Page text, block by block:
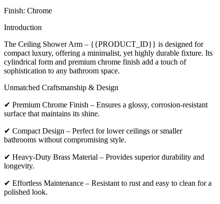
Finish: Chrome
Introduction
The Ceiling Shower Arm – {{PRODUCT_ID}} is designed for
compact luxury, offering a minimalist, yet highly durable fixture. Its
cylindrical form and premium chrome finish add a touch of
sophistication to any bathroom space.
Unmatched Craftsmanship & Design
✔ Premium Chrome Finish – Ensures a glossy, corrosion-resistant
surface that maintains its shine.
✔ Compact Design – Perfect for lower ceilings or smaller
bathrooms without compromising style.
✔ Heavy-Duty Brass Material – Provides superior durability and
longevity.
✔ Effortless Maintenance – Resistant to rust and easy to clean for a
polished look.